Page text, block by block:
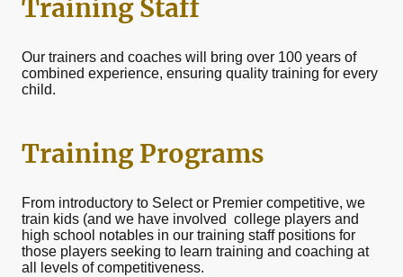
Training Staff
Our trainers and coaches will bring over 100 years of
combined experience, ensuring quality training for every
child.
Training Programs
From introductory to Select or Premier competitive, we
train kids (and we have involved college players and
high school notables in our training staff positions for
those players seeking to learn training and coaching at
all levels of competitiveness.